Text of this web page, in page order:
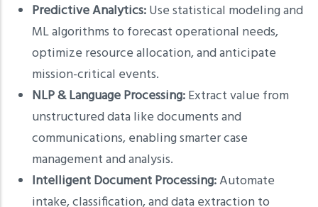
Predictive Analytics:Use statistical modeling and
ML algorithms to forecast operational needs,
optimize resource allocation, and anticipate
mission-critical events.
NLP & Language Processing:Extract value from
unstructured data like documents and
communications, enabling smarter case
management and analysis.
Intelligent Document Processing:Automate
intake, classification, and data extraction to